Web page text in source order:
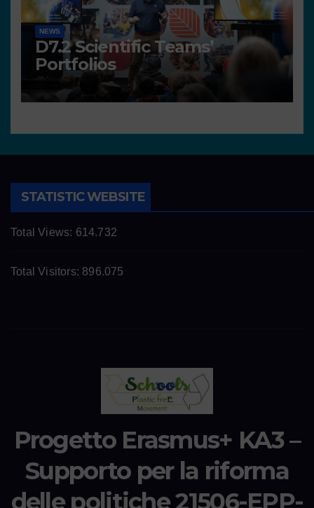
NEWS
D7.2 Scientific Teams’
Portfolios
STATISTIC WEBSITE
Total Views: 614.732
Total Visitors: 896.075
Progetto Erasmus+ KA3 –
Supporto per la riforma
delle politiche 21506-EPP-